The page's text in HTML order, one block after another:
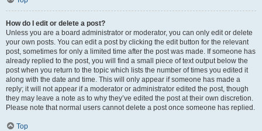
How do I edit or delete a post?
Unless you are a board administrator or moderator, you can only edit or delete
your own posts. You can edit a post by clicking the edit button for the relevant
post, sometimes for only a limited time after the post was made. If someone has
already replied to the post, you will find a small piece of text output below the
post when you return to the topic which lists the number of times you edited it
along with the date and time. This will only appear if someone has made a
reply; it will not appear if a moderator or administrator edited the post, though
they may leave a note as to why they’ve edited the post at their own discretion.
Please note that normal users cannot delete a post once someone has replied.
Top